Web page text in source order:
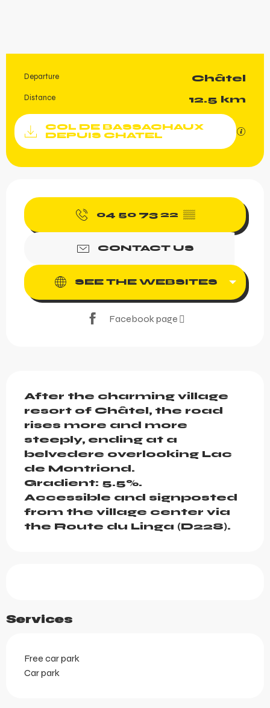
Practical information
Departure Châtel
Distance 12.5 km
Documentation
COL DE BASSACHAUX
DEPUIS CHATEL
GPX /
04 50 73 22 ▒▒
CONTACT US
SEE THE WEBSITES
Facebook page
After the charming village
resort of Châtel, the road
rises more and more
steeply, ending at a
belvedere overlooking Lac
de Montriond.
Gradient: 5.5%.
Accessible and signposted
from the village center via
the Route du Linga (D228).
Services
Free car park
Car park